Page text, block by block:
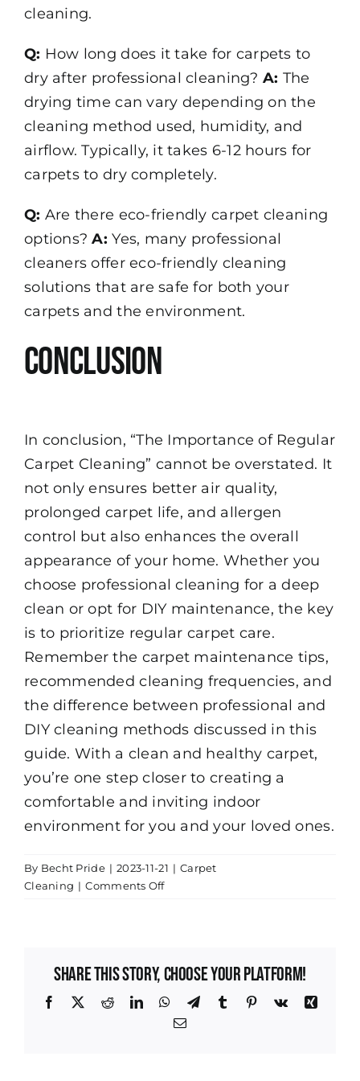
cleaning.
Q: How long does it take for carpets to
dry after professional cleaning? A: The
drying time can vary depending on the
cleaning method used, humidity, and
airflow. Typically, it takes 6-12 hours for
carpets to dry completely.
Q: Are there eco-friendly carpet cleaning
options?A: Yes, many professional
cleaners offer eco-friendly cleaning
solutions that are safe for both your
carpets and the environment.
Conclusion
In conclusion, “The Importance of Regular
Carpet Cleaning” cannot be overstated. It
not only ensures better air quality,
prolonged carpet life, and allergen
control but also enhances the overall
appearance of your home. Whether you
choose professional cleaning for a deep
clean or opt for DIY maintenance, the key
is to prioritize regular carpet care.
Remember the carpet maintenance tips,
recommended cleaning frequencies, and
the difference between professional and
DIY cleaning methods discussed in this
guide. With a clean and healthy carpet,
you’re one step closer to creating a
comfortable and inviting indoor
environment for you and your loved ones.
By Becht Pride | 2023-11-21 | Carpet
Cleaning | Comments Offon
Carpet
Share This Story, Choose Your Platform!
Facebook RedditLinkedInWhatsApp
TelegramTumblr Pinterest
Vk
Xing
Email